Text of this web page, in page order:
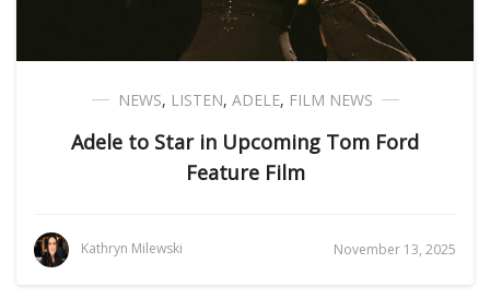
NEWS, LISTEN, ADELE, FILM NEWS
Adele to Star in Upcoming Tom Ford
Feature Film
Kathryn Milewski November 13, 2025